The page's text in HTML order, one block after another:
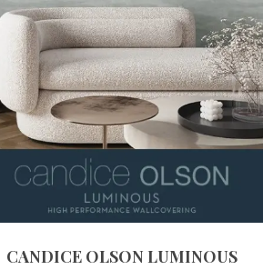
CANDICE OLSON LUMINOUS